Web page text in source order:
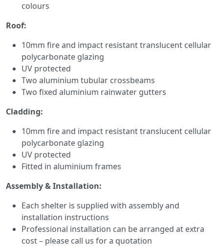
colours
Roof:
10mm fire and impact resistant translucent cellular
polycarbonate glazing
UV protected
Two aluminium tubular crossbeams
Two fixed aluminium rainwater gutters
Cladding:
10mm fire and impact resistant translucent cellular
polycarbonate glazing
UV protected
Fitted in aluminium frames
Assembly & Installation:
Each shelter is supplied with assembly and
installation instructions
Professional installation can be arranged at extra
cost – please call us for a quotation